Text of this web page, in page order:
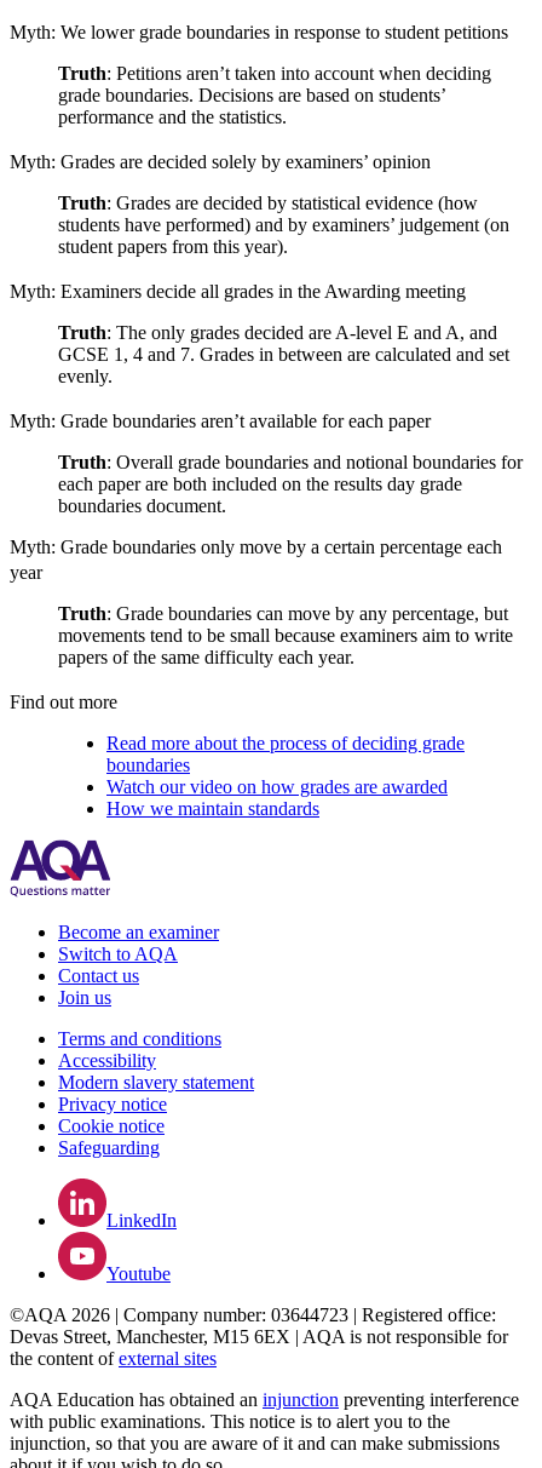
Myth: We lower grade boundaries in response to student petitions
Truth: Petitions aren’t taken into account when deciding
grade boundaries. Decisions are based on students’
performance and the statistics.
Myth: Grades are decided solely by examiners’ opinion
Truth: Grades are decided by statistical evidence (how
students have performed) and by examiners’ judgement (on
student papers from this year).
Myth: Examiners decide all grades in the Awarding meeting
Truth: The only grades decided are A-level E and A, and
GCSE 1, 4 and 7. Grades in between are calculated and set
evenly.
Myth: Grade boundaries aren’t available for each paper
Truth: Overall grade boundaries and notional boundaries for
each paper are both included on the results day grade
boundaries document.
Myth: Grade boundaries only move by a certain percentage each
year
Truth: Grade boundaries can move by any percentage, but
movements tend to be small because examiners aim to write
papers of the same difficulty each year.
Find out more
Read more about the process of deciding grade
boundaries
Watch our video on how grades are awarded
How we maintain standards
Become an examiner
Switch to AQA
Contact us
Join us
Terms and conditions
Accessibility
Modern slavery statement
Privacy notice
Cookie notice
Safeguarding
LinkedIn
Youtube
©AQA 2026 | Company number: 03644723 | Registered office:
Devas Street, Manchester, M15 6EX | AQA is not responsible for
the content ofexternal sites
AQA Education has obtained an injunction preventing interference
with public examinations. This notice is to alert you to the
injunction, so that you are aware of it and can make submissions